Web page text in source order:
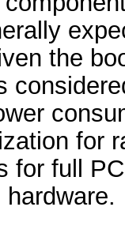
the
for
for full